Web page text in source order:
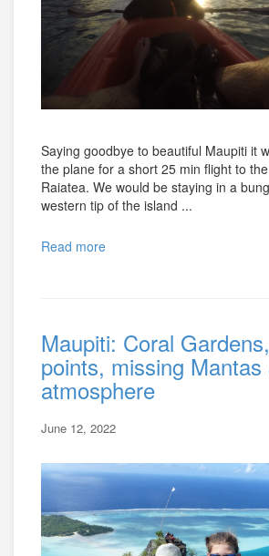
Saying goodbye to beautiful Maupiti it
the plane for a short 25 min flight to
Raiatea. We would be staying in a
western tip of the island ...
Read more
Maupiti: Coral
points, missing
atmosphere
June 12, 2022